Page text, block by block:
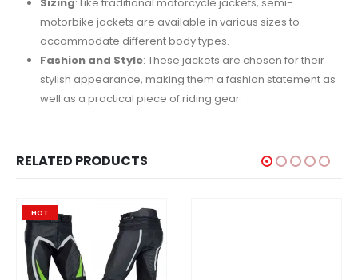
Sizing: Like traditional motorcycle jackets, semi-
motorbike jackets are available in various sizes to
accommodate different body types.
Fashion and Style: These jackets are chosen for their
stylish appearance, making them a fashion statement as
well as a practical piece of riding gear.
RELATED PRODUCTS
HOT